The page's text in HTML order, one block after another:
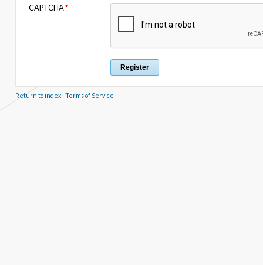
CAPTCHA*
Return to index| Terms of Service